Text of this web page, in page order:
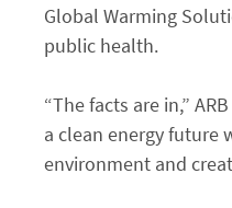
Global Warming
public health.
“The facts are in,”
a clean energy future
environment and